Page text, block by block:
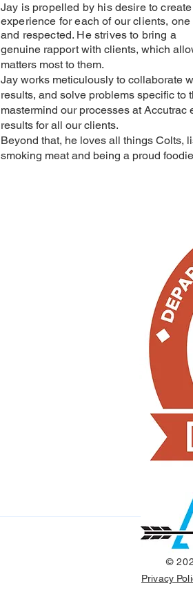
Jay is propelled by his desire to
experience for each of our clients,
and respected. He strives to bring a
genuine rapport with clients, which
matters most to them.
Jay works meticulously to collaborate
results, and solve problems specific
mastermind our processes at
results for all our clients.
Beyond that, he loves all things Colts,
smoking meat and being a proud
©
Privacy